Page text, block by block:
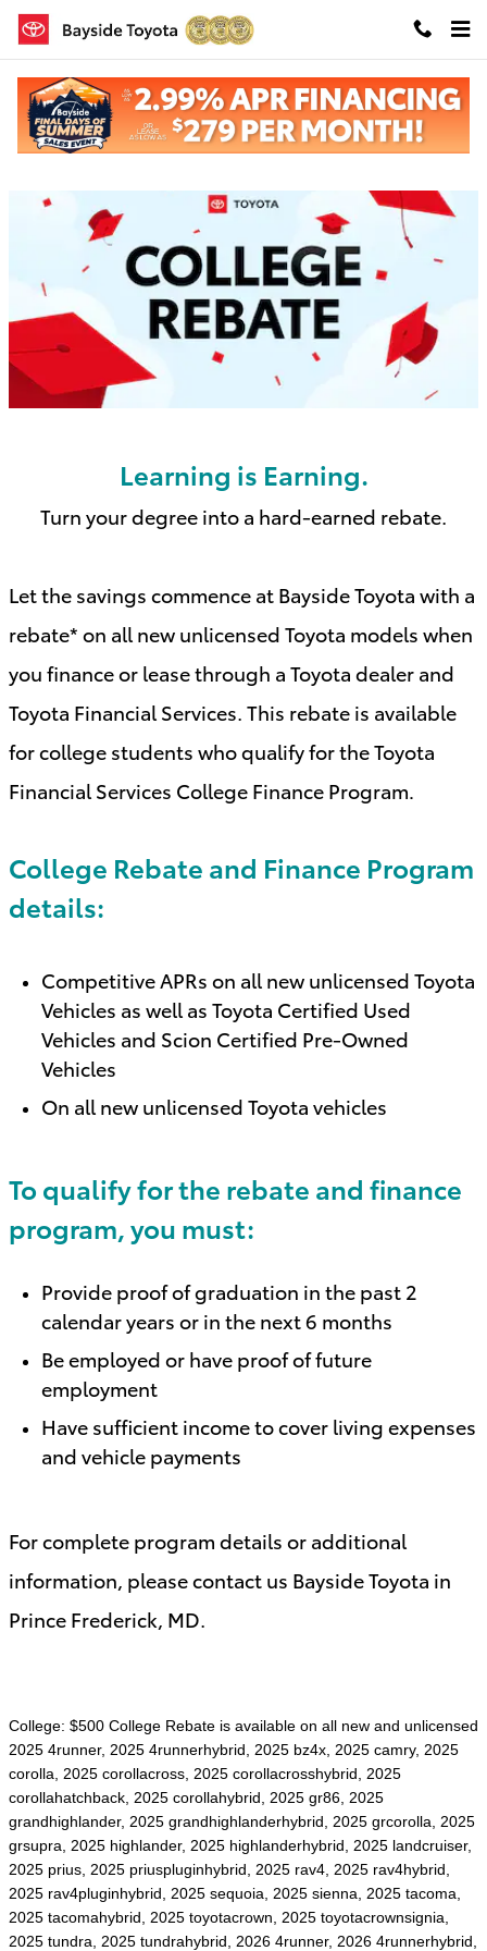
Skip to main content
College Rebate
Learning is Earning.
Turn your degree into a hard-earned rebate.
Let the savings commence at Bayside Toyota with a
rebate* on all new unlicensed Toyota models when
you finance or lease through a Toyota dealer and
Toyota Financial Services. This rebate is available
for college students who qualify for the Toyota
Financial Services College Finance Program.
College Rebate and Finance Program
details:
Competitive APRs on all new unlicensed Toyota
Vehicles as well as Toyota Certified Used
Vehicles and Scion Certified Pre-Owned
Vehicles
On all new unlicensed Toyota vehicles
To qualify for the rebate and finance
program, you must:
Provide proof of graduation in the past 2
calendar years or in the next 6 months
Be employed or have proof of future
employment
Have sufficient income to cover living expenses
and vehicle payments
For complete program details or additional
information, please contact us Bayside Toyota in
Prince Frederick, MD.
College: $500 College Rebate is available on all new and unlicensed
2025 4runner, 2025 4runnerhybrid, 2025 bz4x, 2025 camry, 2025
corolla, 2025 corollacross, 2025 corollacrosshybrid, 2025
corollahatchback, 2025 corollahybrid, 2025 gr86, 2025
grandhighlander, 2025 grandhighlanderhybrid, 2025 grcorolla, 2025
grsupra, 2025 highlander, 2025 highlanderhybrid, 2025 landcruiser,
2025 prius, 2025 priuspluginhybrid, 2025 rav4, 2025 rav4hybrid,
2025 rav4pluginhybrid, 2025 sequoia, 2025 sienna, 2025 tacoma,
2025 tacomahybrid, 2025 toyotacrown, 2025 toyotacrownsignia,
2025 tundra, 2025 tundrahybrid, 2026 4runner, 2026 4runnerhybrid,